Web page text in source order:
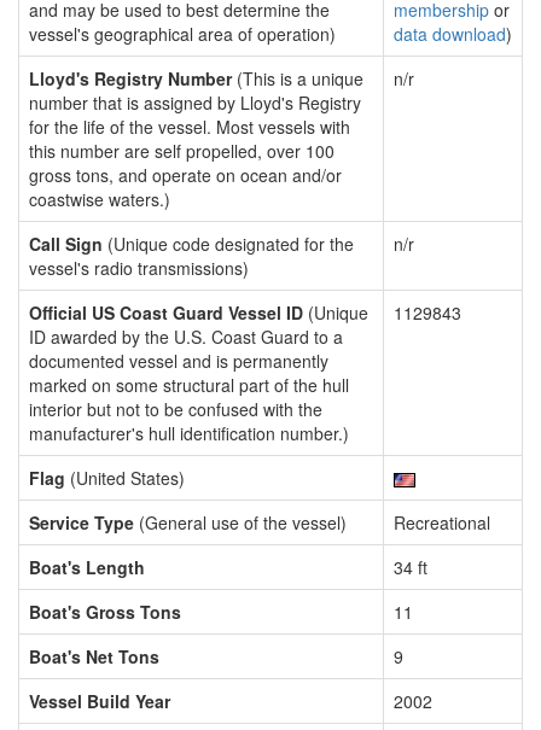
and may be used to best determine the
vessel's geographical area of operation)
membership or
data download)
Lloyd's Registry Number(This is a unique
number that is assigned by Lloyd's Registry
for the life of the vessel. Most vessels with
this number are self propelled, over 100
gross tons, and operate on ocean and/or
coastwise waters.)
n/r
Call Sign (Unique code designated for the
vessel's radio transmissions)
n/r
Official US Coast Guard Vessel ID (Unique
ID awarded by the U.S. Coast Guard to a
documented vessel and is permanently
marked on some structural part of the hull
interior but not to be confused with the
manufacturer's hull identification number.)
1129843
Flag (United States)
Service Type (General use of the vessel)
Recreational
Boat's Length
34 ft
Boat's Gross Tons
11
Boat's Net Tons
9
Vessel Build Year
2002